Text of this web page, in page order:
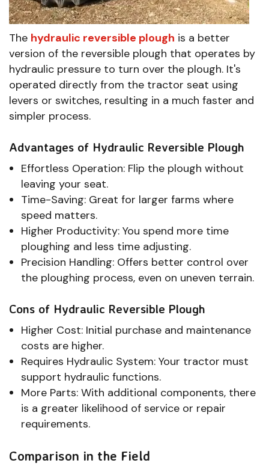
The hydraulic reversible plough is a better
version of the reversible plough that operates by
hydraulic pressure to turn over the plough. It's
operated directly from the tractor seat using
levers or switches, resulting in a much faster and
simpler process.
Advantages of Hydraulic Reversible Plough
Effortless Operation: Flip the plough without
leaving your seat.
Time-Saving: Great for larger farms where
speed matters.
Higher Productivity: You spend more time
ploughing and less time adjusting.
Precision Handling: Offers better control over
the ploughing process, even on uneven terrain.
Cons of Hydraulic Reversible Plough
Higher Cost: Initial purchase and maintenance
costs are higher.
Requires Hydraulic System: Your tractor must
support hydraulic functions.
More Parts: With additional components, there
is a greater likelihood of service or repair
requirements.
Comparison in the Field